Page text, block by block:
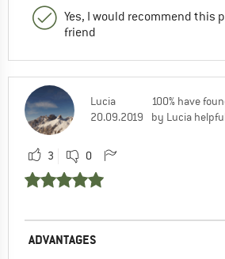
Yes, I would recommend this
friend
Lucia
20.09.2019
100% have
by Lucia
3 0
ADVANTAGES